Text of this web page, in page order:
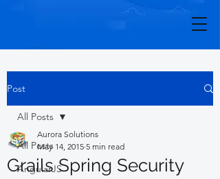
Post
All Posts
AngularJS
All Posts
Grails Spring Security
Aurora Solutions
May 14, 2015 5 min read